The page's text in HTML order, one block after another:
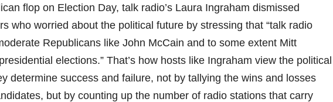
flop on Election Day, talk radio’s Laura Ingraham dismissed
who worried about the political future by stressing that “talk radio
Republicans like John McCain and to some extent Mitt
elections.” That’s how hosts like Ingraham view the political
determine success and failure, not by tallying the wins and losses
but by counting up the number of radio stations that carry